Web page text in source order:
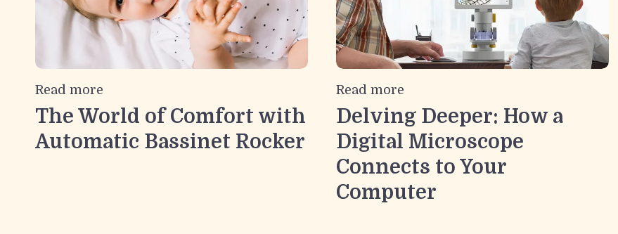
Read more
The World of Comfort with
Automatic Bassinet Rocker
Read more
Delving Deeper: How a
Digital Microscope
Connects to Your
Computer